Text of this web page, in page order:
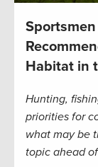
Habitat in
Hunting,
priorities for
what may be
topic ahead